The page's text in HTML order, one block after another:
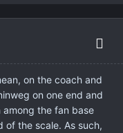
on the coach and
on one end and
among the fan base
of the scale. As such,